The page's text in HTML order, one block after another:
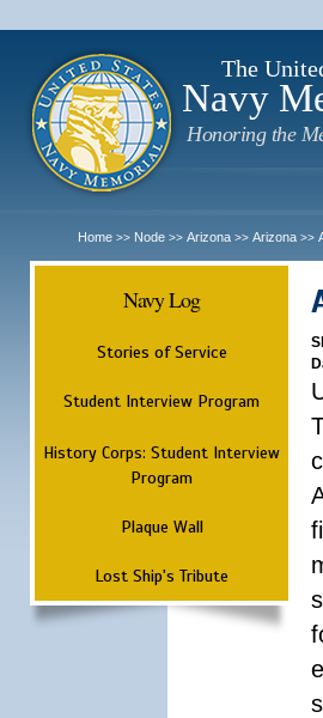
The
Navy
Honoring the
Home >> Node >> Arizona >> Arizona >>
Navy Log
Stories of Service
Student Interview Program
History Corps: Student Interview
Program
Plaque Wall
Lost Ship's Tribute